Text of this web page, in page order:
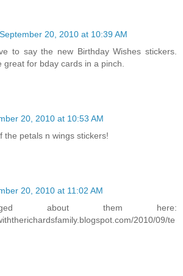
September 20, 2010 at 10:39 AM
to say the new Birthday Wishes stickers.
great for bday cards in a pinch.
20, 2010 at 10:53 AM
the petals n wings stickers!
20, 2010 at 11:02 AM
about them here:
2010/09/te